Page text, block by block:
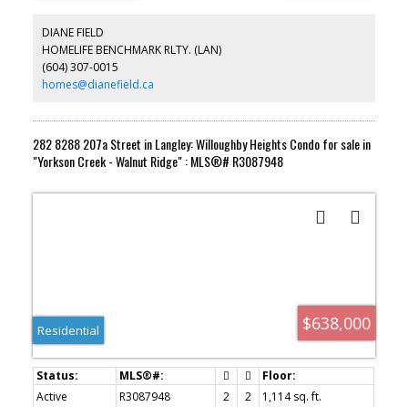
DIANE FIELD
HOMELIFE BENCHMARK RLTY. (LAN)
(604) 307-0015
homes@dianefield.ca
282 8288 207a Street in Langley: Willoughby Heights Condo for sale in
"Yorkson Creek - Walnut Ridge" : MLS®# R3087948
$638,000
Residential
Active R3087948 2 2 1,114 sq. ft.